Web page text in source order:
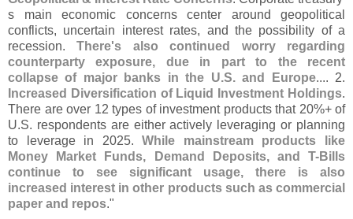
s main economic concerns center around geopolitical
conflicts, uncertain interest rates, and the possibility of a
recession.There's also continued worry regarding
counterparty exposure, due in part to the recent
collapse of major banks in the U.S. and Europe.... 2.
Increased Diversification of Liquid Investment Holdings.
There are over 12 types of investment products that 20%+ of
U.S. respondents are either actively leveraging or planning
to leverage in 2025.While mainstream products like
Money Market Funds, Demand Deposits, and T-Bills
continue to see significant usage, there is also
increased interest in other products such as commercial
paper and repos."